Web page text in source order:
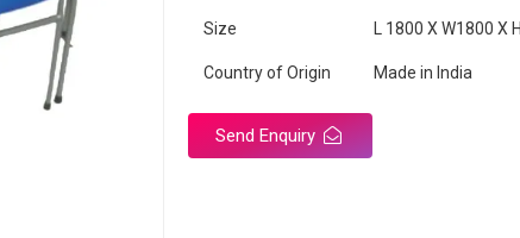
Size L 1800 X W1800 X
Country of Origin Made in India
Send Enquiry